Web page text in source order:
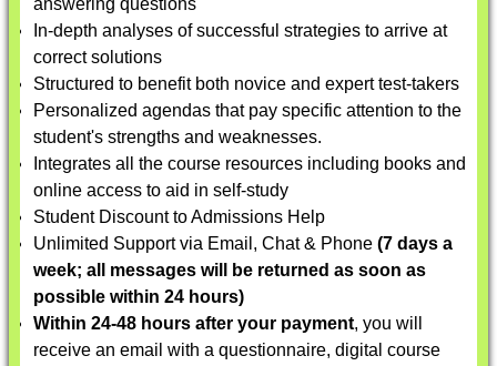
answering questions
In-depth analyses of successful strategies to arrive at
correct solutions
Structured to benefit both novice and expert test-takers
Personalized agendas that pay specific attention to the
student's strengths and weaknesses.
Integrates all the course resources including books and
online access to aid in self-study
Student Discount to Admissions Help
Unlimited Support via Email, Chat & Phone (7 days a
week; all messages will be returned as soon as
possible within 24 hours)
Within 24-48 hours after your payment, you will
receive an email with a questionnaire, digital course